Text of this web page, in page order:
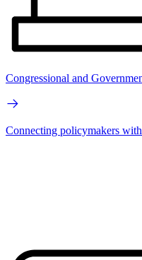
Congressional and
Connecting policymakers